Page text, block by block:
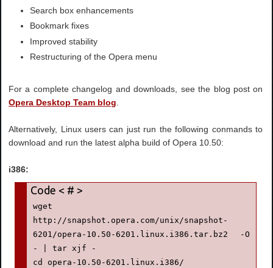
Search box enhancements
Bookmark fixes
Improved stability
Restructuring of the Opera menu
For a complete changelog and downloads, see the blog post on
Opera Desktop Team blog
Alternatively, Linux users can just run the following conmands to
download and run the latest alpha build of Opera 10.50:
i386:
wget
http://snapshot.opera.com/unix/snapshot-
6201/opera-10.50-6201.linux.i386.tar.bz2 -O
- | tar xjf -
cd opera-10.50-6201.linux.i386/